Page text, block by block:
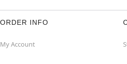
ORDER INFO
My Account